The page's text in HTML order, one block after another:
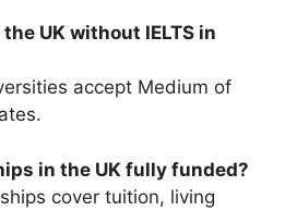
UK without IELTS in
accept Medium of
in the UK fully funded?
cover tuition, living